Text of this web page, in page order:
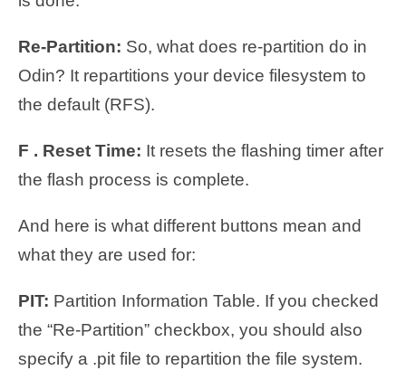
Re-Partition: So, what does re-partition do in
Odin? It repartitions your device filesystem to
the default (RFS).
F . Reset Time: It resets the flashing timer after
the flash process is complete.
And here is what different buttons mean and
what they are used for:
PIT: Partition Information Table. If you checked
the “Re-Partition” checkbox, you should also
specify a .pit file to repartition the file system.